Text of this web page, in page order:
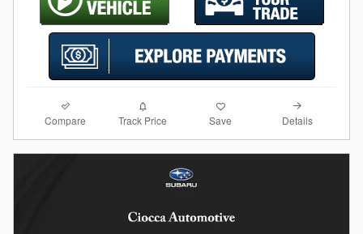
Compare Track Price Save Details